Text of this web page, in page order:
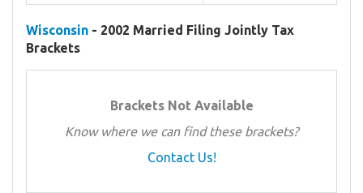
Wisconsin - 2002 Married Filing Jointly Tax
Brackets
Brackets Not Available
Know where we can find these brackets?
Contact Us!